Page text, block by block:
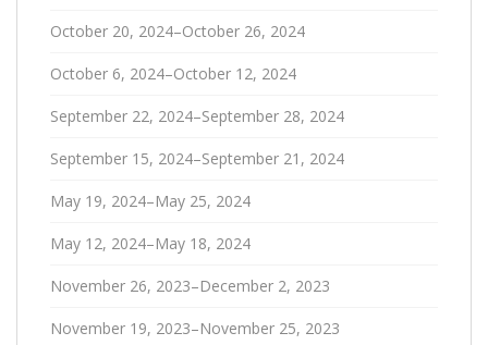
October 20, 2024–October 26, 2024
October 6, 2024–October 12, 2024
September 22, 2024–September 28, 2024
September 15, 2024–September 21, 2024
May 19, 2024–May 25, 2024
May 12, 2024–May 18, 2024
November 26, 2023–December 2, 2023
November 19, 2023–November 25, 2023